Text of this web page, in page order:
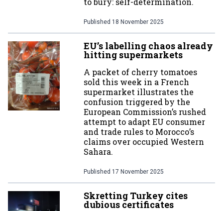
Published 18 November 2025
EU’s labelling chaos already
hitting supermarkets
A packet of cherry tomatoes
sold this week in a French
supermarket illustrates the
confusion triggered by the
European Commission’s rushed
attempt to adapt EU consumer
and trade rules to Morocco’s
claims over occupied Western
Sahara.
Published 17 November 2025
Skretting Turkey cites
dubious certificates